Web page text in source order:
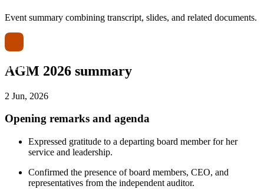
Event summary combining transcript, slides, and related documents.
AGM 2026 summary
2 Jun, 2026
Opening remarks and agenda
Expressed gratitude to a departing board member for her
service and leadership.
Confirmed the presence of board members, CEO, and
representatives from the independent auditor.